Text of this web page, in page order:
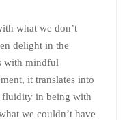
what we don’t
delight in the
with mindful
it translates into
fluidity in being with
we couldn’t have